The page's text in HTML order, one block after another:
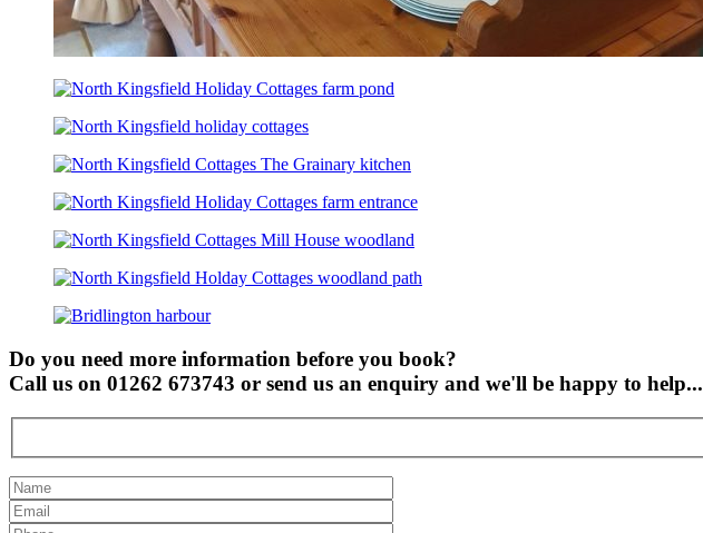
Do you need more information before you book?
Call us on 01262 673743 or send us an enquiry and we'll be happy to help...